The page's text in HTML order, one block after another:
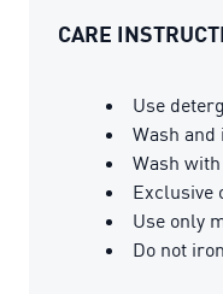
CARE
Use
Wash
Wash
Exclusive
Use only
Do not